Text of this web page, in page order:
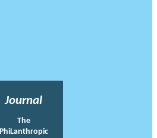
Journal
The
PhiLanthropic